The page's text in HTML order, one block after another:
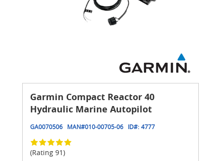
Garmin Compact Reactor 40
Hydraulic Marine Autopilot
GA0070506 MAN#010-00705-06 ID#: 4777
(Rating 91)